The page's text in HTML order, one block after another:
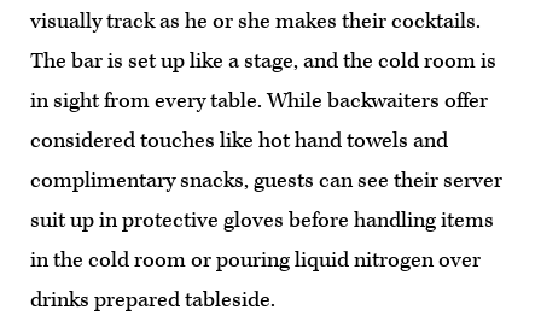
visually track as he or she makes their cocktails.
The bar is set up like a stage, and the cold room is
in sight from every table. While backwaiters offer
considered touches like hot hand towels and
complimentary snacks, guests can see their server
suit up in protective gloves before handling items
in the cold room or pouring liquid nitrogen over
drinks prepared tableside.